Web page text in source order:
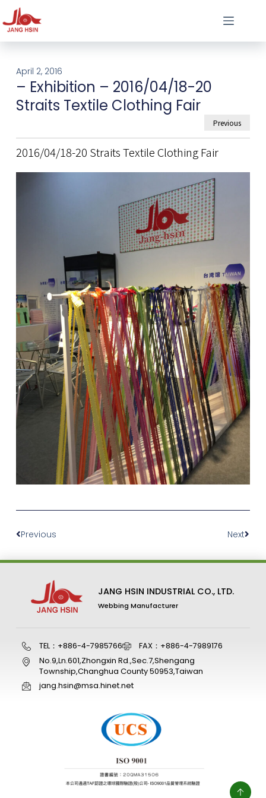
April 2, 2016
– Exhibition – 2016/04/18-20
Straits Textile Clothing Fair
Previous
2016/04/18-20 Straits Textile Clothing Fair
Previous Next
JANG HSIN INDUSTRIAL CO., LTD.
Webbing Manufacturer
TEL：+886-4-7985766 FAX：+886-4-7989176
No.9,Ln.601,Zhongxin Rd.,Sec.7,Shengang
Township,Changhua County 50953,Taiwan
jang.hsin@msa.hinet.net